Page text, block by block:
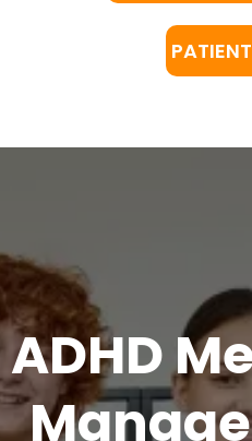
ADHD